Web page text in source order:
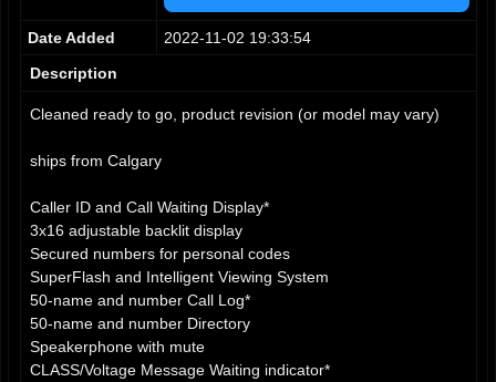
7
8
6
7
6
7
Date Added
2022-11-02 19:33:54
Description
Cleaned ready to go, product revision (or model may vary)
ships from Calgary
Caller ID and Call Waiting Display*
3x16 adjustable backlit display
Secured numbers for personal codes
SuperFlash and Intelligent Viewing System
50-name and number Call Log*
50-name and number Directory
Speakerphone with mute
CLASS/Voltage Message Waiting indicator*